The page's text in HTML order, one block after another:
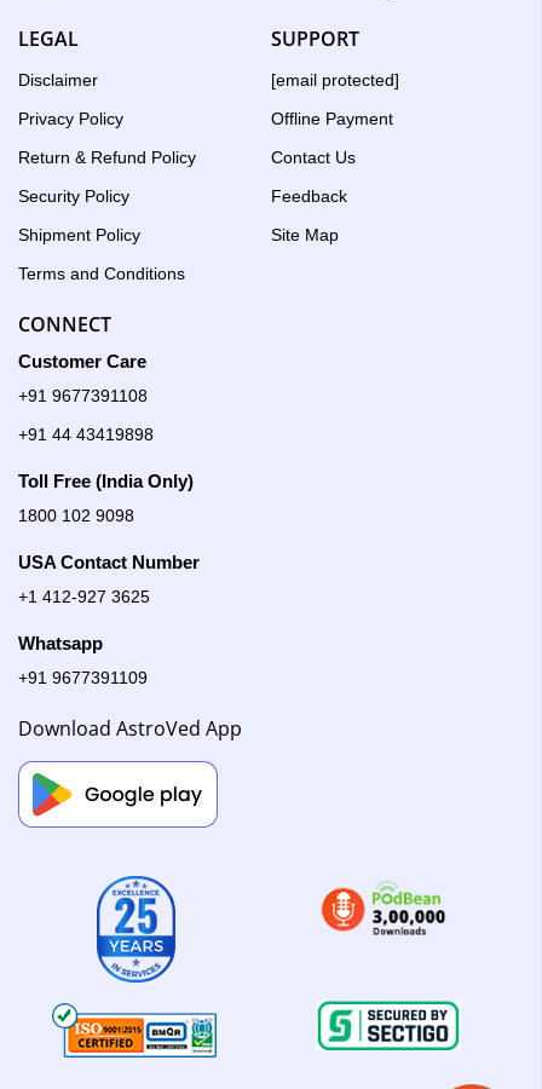
LEGAL
Disclaimer
Privacy Policy
Return & Refund Policy
Security Policy
Shipment Policy
Terms and Conditions
SUPPORT
[email protected]
Offline Payment
Contact Us
Feedback
Site Map
CONNECT
Customer Care
+91 9677391108
+91 44 43419898
Toll Free (India Only)
1800 102 9098
USA Contact Number
+1 412-927 3625
Whatsapp
+91 9677391109
Download AstroVed App